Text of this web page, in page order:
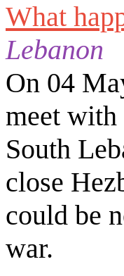
What
Lebanon
On 04
meet with
South
close
could be
war.